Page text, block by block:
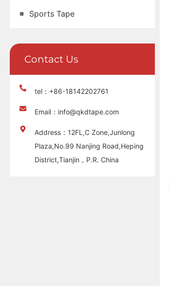
Sports Tape
Contact Us
tel：+86-18142202761
Email：info@qkdtape.com
Address：12FL,C Zone,Junlong
Plaza,No.99 Nanjing Road,Heping
District,Tianjin，P.R. China